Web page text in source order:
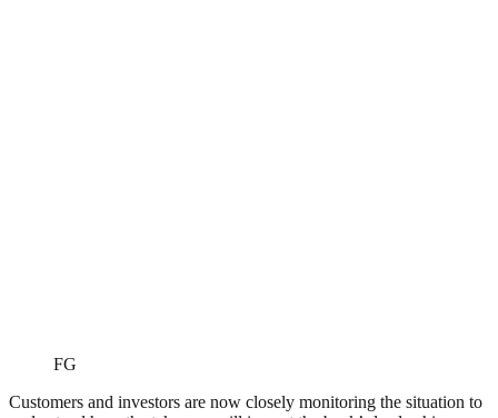
FG
Customers and investors are now closely monitoring the situation to